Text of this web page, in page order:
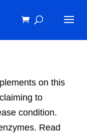
on this
to
condition.
Read